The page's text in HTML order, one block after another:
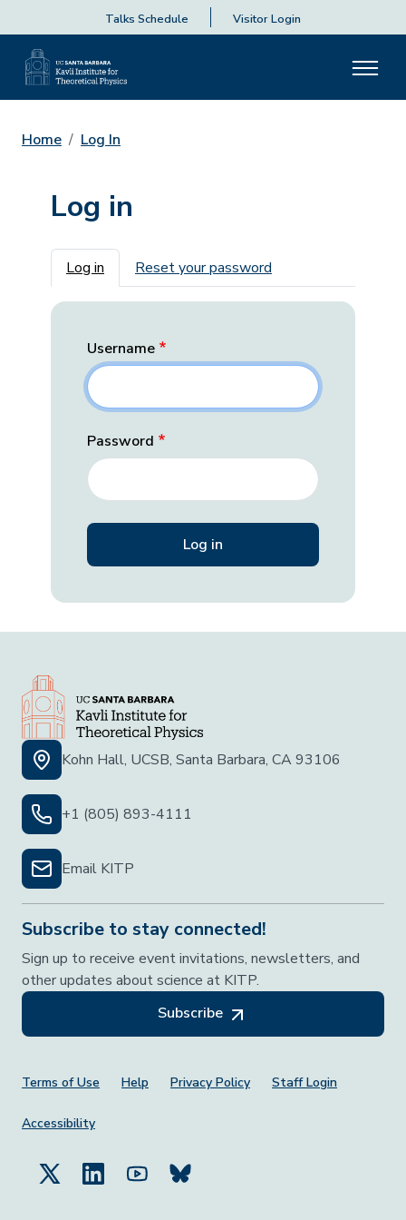
Talks Schedule Visitor Login
Home Log In
Log in
Primary tabs
Log in Reset your password
Username
Password
Kohn Hall, UCSB, Santa Barbara, CA 93106
+1 (805) 893-4111
Email KITP
Subscribe to stay connected!
Sign up to receive event invitations, newsletters, and
other updates about science at KITP.
Subscribe
Footer Menu
Terms of Use Help Privacy Policy Staff Login
Accessibility